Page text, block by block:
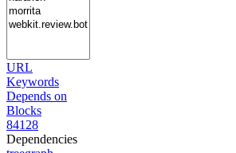
URL
Keywords
Depends on
Blocks
84128
Dependencies